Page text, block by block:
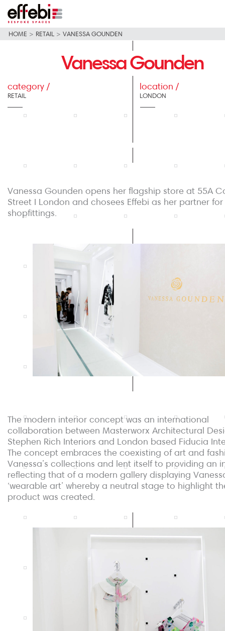
HOME > RETAIL > VANESSA GOUNDEN
Vanessa Gounden
category /
RETAIL
location /
LONDON
Vanessa Gounden opens her flagship store at 55A
Street I London and chosees Effebi as her partner for
shopfittings.
The modern interior concept was an international
collaboration between Masterworx Architectural
Stephen Rich Interiors and London based Fiducia
The concept embraces the coexisting of art and
Vanessa’s collections and lent itself to providing an
reflecting that of a modern gallery displaying
‘wearable art’ whereby a neutral stage to highlight
product was created.